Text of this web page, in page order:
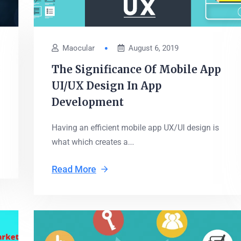
Maocular August 6, 2019
The Significance Of Mobile App
UI/UX Design In App
Development
Having an efficient mobile app UX/UI design is
what which creates a...
Read More